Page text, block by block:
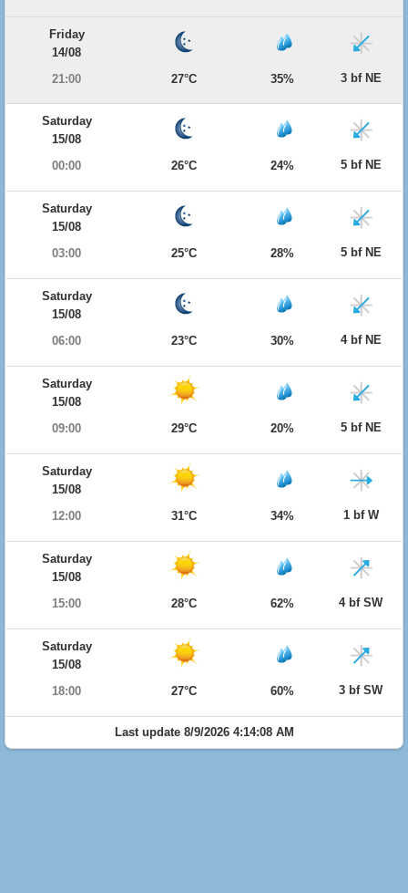
Friday
14/08
21:00
27°C 35% 3 bf NE
Saturday
15/08
00:00
26°C 24% 5 bf NE
Saturday
15/08
03:00
25°C 28% 5 bf NE
Saturday
15/08
06:00
23°C 30% 4 bf NE
Saturday
15/08
09:00
29°C 20% 5 bf NE
Saturday
15/08
12:00
31°C 34% 1 bf W
Saturday
15/08
15:00
28°C 62% 4 bf SW
Saturday
15/08
18:00
27°C 60% 3 bf SW
Last update 8/9/2026 4:14:08 AM